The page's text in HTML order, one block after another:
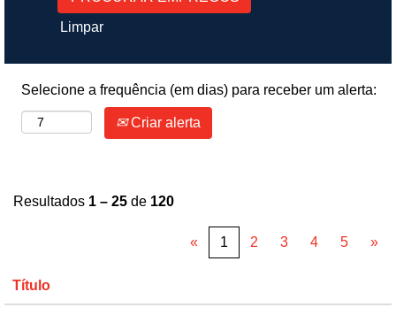
Limpar
Selecione a frequência (em dias) para receber um alerta:
Criar alerta
Resultados 1 – 25 de 120
« 1 2 3 4 5 »
Título